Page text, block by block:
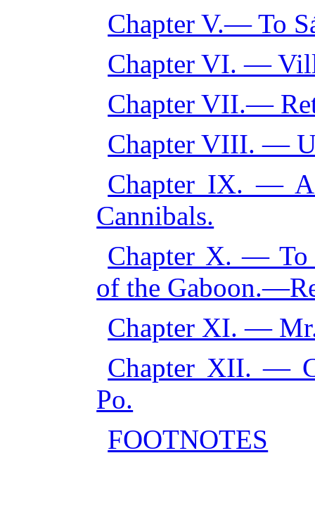
Chapter V.— To
Chapter VI. —
Chapter VII.—
Chapter VIII. —
Chapter IX. — A
Cannibals.
Chapter X. — To
of the
Chapter XI. —
Chapter XII. —
Po.
FOOTNOTES